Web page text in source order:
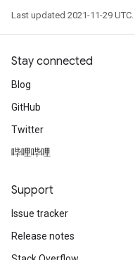
Last updated 2021-11-29 UTC.
Stay connected
Blog
GitHub
Twitter
哔哩哔哩
Support
Issue tracker
Release notes